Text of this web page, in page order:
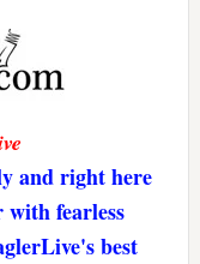
and right here
fearless
best